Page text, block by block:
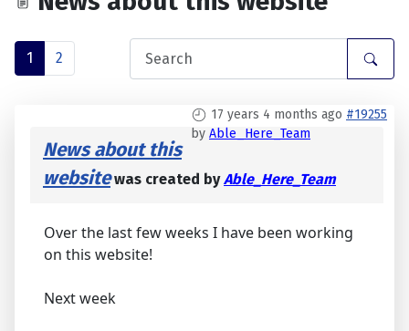
1 2
17 years 4 months ago #19255
by Able_Here_Team
News about this
websitewas created byAble_Here_Team
Over the last few weeks I have been working
on this website!
Next week